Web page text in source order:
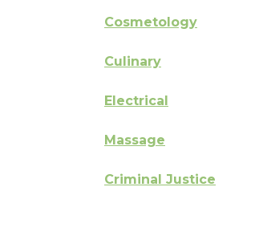
Cosmetology
Culinary
Electrical
Massage
Criminal Justice